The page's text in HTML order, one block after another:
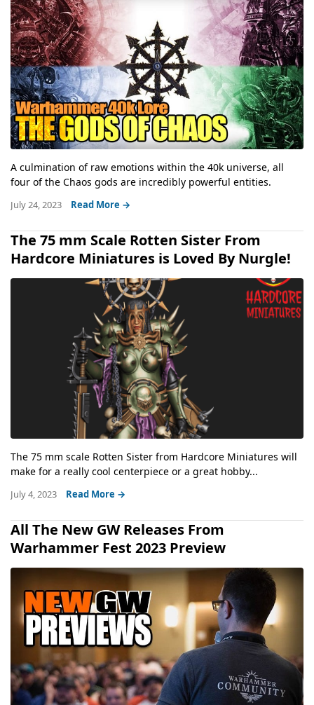
A culmination of raw emotions within the 40k universe, all
four of the Chaos gods are incredibly powerful entities.
July 24, 2023 Read More →
The 75 mm Scale Rotten Sister From
Hardcore Miniatures is Loved By Nurgle!
The 75 mm scale Rotten Sister from Hardcore Miniatures will
make for a really cool centerpiece or a great hobby...
July 4, 2023 Read More →
All The New GW Releases From
Warhammer Fest 2023 Preview